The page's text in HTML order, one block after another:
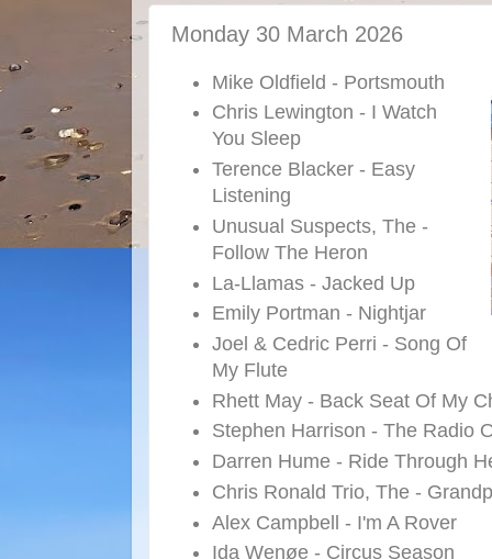
Monday 30 March 2026
Mike Oldfield - Portsmouth
Chris Lewington - I Watch
You Sleep
Terence Blacker - Easy
Listening
Unusual Suspects, The -
Follow The Heron
La-Llamas - Jacked Up
Emily Portman - Nightjar
Joel & Cedric Perri - Song Of
My Flute
Rhett May - Back Seat Of My
Stephen Harrison - The Radio
Darren Hume - Ride Through
Chris Ronald Trio, The -
Alex Campbell - I'm A Rover
Ida Wenøe - Circus Season